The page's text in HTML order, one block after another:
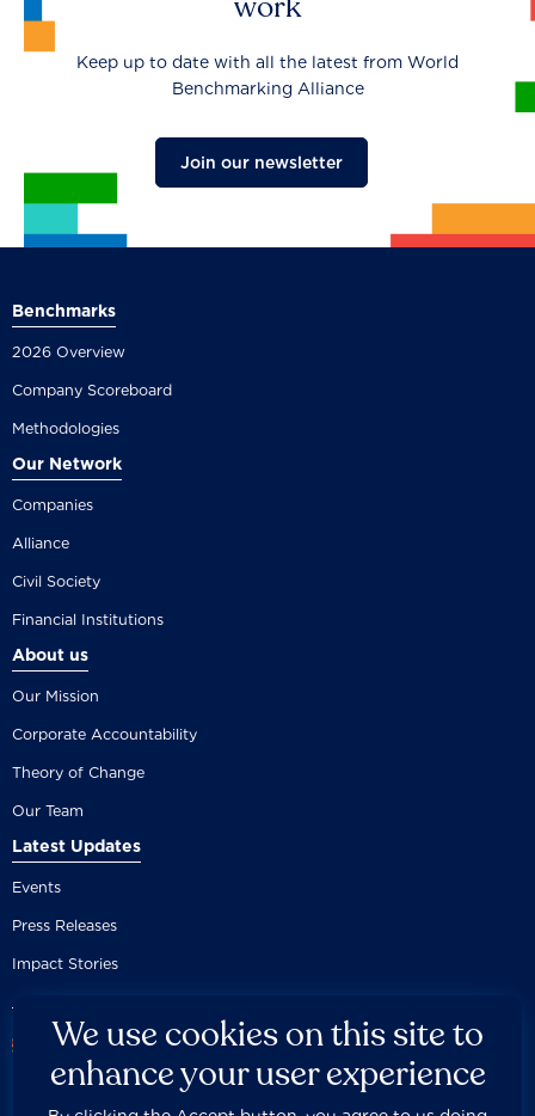
Keep up to date with all the latest from World
Benchmarking Alliance
Join our newsletter
Benchmarks
2026 Overview
Company Scoreboard
Methodologies
Our Network
Companies
Alliance
Civil Society
Financial Institutions
About us
Our Mission
Corporate Accountability
Theory of Change
Our Team
Latest Updates
Events
Press Releases
Impact Stories
We use cookies on this site to
enhance your user experience